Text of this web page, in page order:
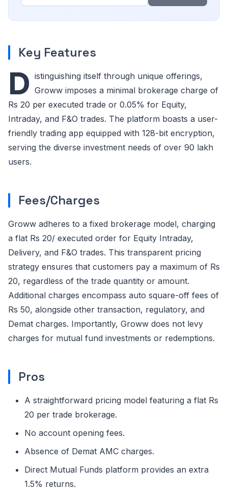
Key Features
D istinguishing itself through unique offerings,
Groww imposes a minimal brokerage charge of
Rs 20 per executed trade or 0.05% for Equity,
Intraday, and F&O trades. The platform boasts a user-
friendly trading app equipped with 128-bit encryption,
serving the diverse investment needs of over 90 lakh
users.
Fees/Charges
Groww adheres to a fixed brokerage model, charging
a flat Rs 20/ executed order for Equity Intraday,
Delivery, and F&O trades. This transparent pricing
strategy ensures that customers pay a maximum of Rs
20, regardless of the trade quantity or amount.
Additional charges encompass auto square-off fees of
Rs 50, alongside other transaction, regulatory, and
Demat charges. Importantly, Groww does not levy
charges for mutual fund investments or redemptions.
Pros
A straightforward pricing model featuring a flat Rs
20 per trade brokerage.
No account opening fees.
Absence of Demat AMC charges.
Direct Mutual Funds platform provides an extra
1.5% returns.